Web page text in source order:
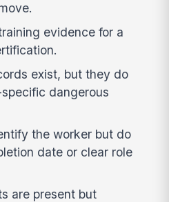
evidence for a
exist, but they do
dangerous
the worker but do
date or clear role
are present but